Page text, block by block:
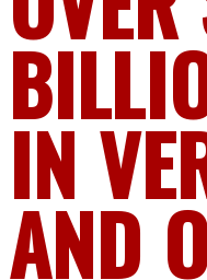
IN
AND